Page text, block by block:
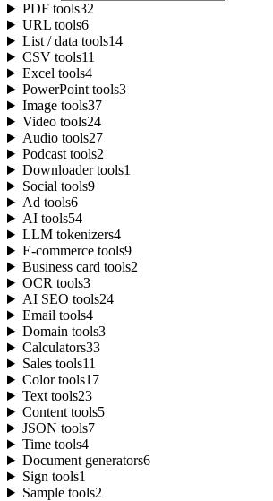
PDF tools32
URL tools6
List / data tools14
CSV tools11
Excel tools4
PowerPoint tools3
Image tools37
Video tools24
Audio tools27
Podcast tools2
Downloader tools1
Social tools9
Ad tools6
AI tools54
LLM tokenizers4
E-commerce tools9
Business card tools2
OCR tools3
AI SEO tools24
Email tools4
Domain tools3
Calculators33
Sales tools11
Color tools17
Text tools23
Content tools5
JSON tools7
Time tools4
Document generators6
Sign tools1
Sample tools2